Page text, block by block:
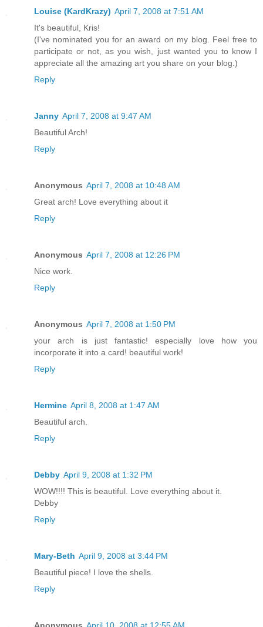
Louise (KardKrazy) April 7, 2008 at 7:51 AM
It's beautiful, Kris!
(I've nominated you for an award on my blog. Feel free to
participate or not, as you wish, just wanted you to know I
appreciate all the amazing art you share on your blog.)
Reply
Janny April 7, 2008 at 9:47 AM
Beautiful Arch!
Reply
Anonymous April 7, 2008 at 10:48 AM
Great arch! Love everything about it
Reply
Anonymous April 7, 2008 at 12:26 PM
Nice work.
Reply
Anonymous April 7, 2008 at 1:50 PM
your arch is just fantastic! especially love how you
incorporate it into a card! beautiful work!
Reply
Hermine April 8, 2008 at 1:47 AM
Beautiful arch.
Reply
Debby April 9, 2008 at 1:32 PM
WOW!!!! This is beautiful. Love everything about it.
Debby
Reply
Mary-Beth April 9, 2008 at 3:44 PM
Beautiful piece! I love the shells.
Reply